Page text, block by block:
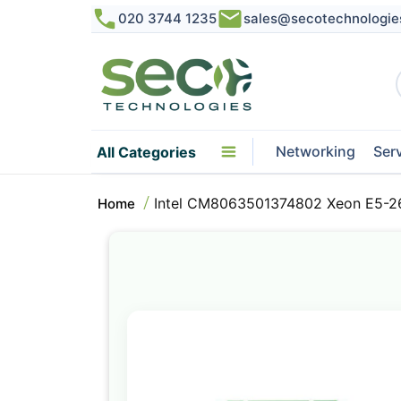
020 3744 1235
All Categories Networking
Home Intel CM8063501374802 Xeon E5-
of